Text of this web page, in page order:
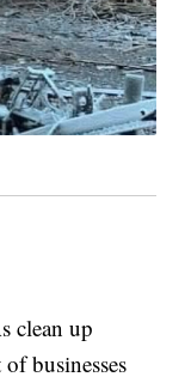
clean up
businesses